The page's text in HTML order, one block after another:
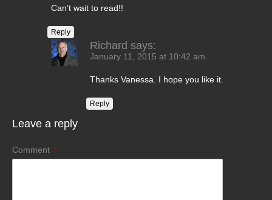
Can’t wait to read!!
Reply
Richard says:
January 11, 2015 at 10:42 am
Thanks Vanessa. I hope you like it.
Reply
Leave a reply
Comment *